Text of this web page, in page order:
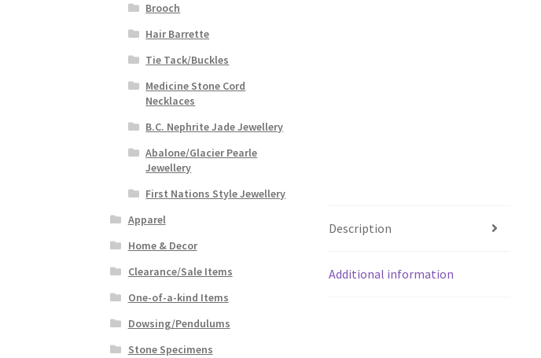
Description
Additional information
Brooch
Hair Barrette
Tie Tack/Buckles
Medicine Stone Cord
Necklaces
B.C. Nephrite Jade Jewellery
Abalone/Glacier Pearle
Jewellery
First Nations Style Jewellery
Apparel
Home & Decor
Clearance/Sale Items
One-of-a-kind Items
Dowsing/Pendulums
Stone Specimens